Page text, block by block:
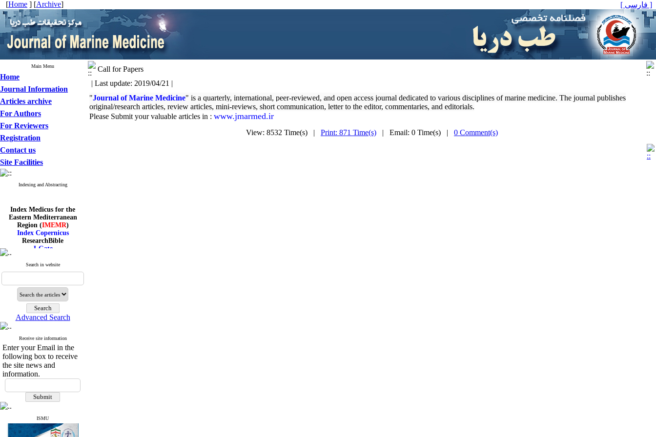
[Home ] [Archive] [ فارسی ]
Main Menu
Home
Journal Information
Articles archive
For Authors
For Reviewers
Registration
Contact us
Site Facilities
Indexing and Abstracting
Index Medicus for the
Eastern Mediterranean
Region (IMEMR)
Index Copernicus
ResearchBible
J-Gate
ROAD
SID
Magiran
Google Scholar
Eastern Mediterranean
Region (IMEMR)
Index Copernicus
ResearchBible
I۲OR
ROAD
SID
Magiran
Search in website
Advanced Search
Receive site information
Enter your Email in the
following box to receive
the site news and
information.
ISMU
Call for Papers
| Last update: 2019/04/21 |
"Journal of Marine Medicine" is a quarterly, international, peer-reviewed, and open access journal dedicated to various disciplines of marine medicine. The journal publishes
original/research articles, review articles, mini-reviews, short communication, letter to the editor, commentaries, and editorials.
Please Submit your valuable articles in : www.jmarmed.ir
View: 8532 Time(s) | Print: 871 Time(s) | Email: 0 Time(s) | 0 Comment(s)